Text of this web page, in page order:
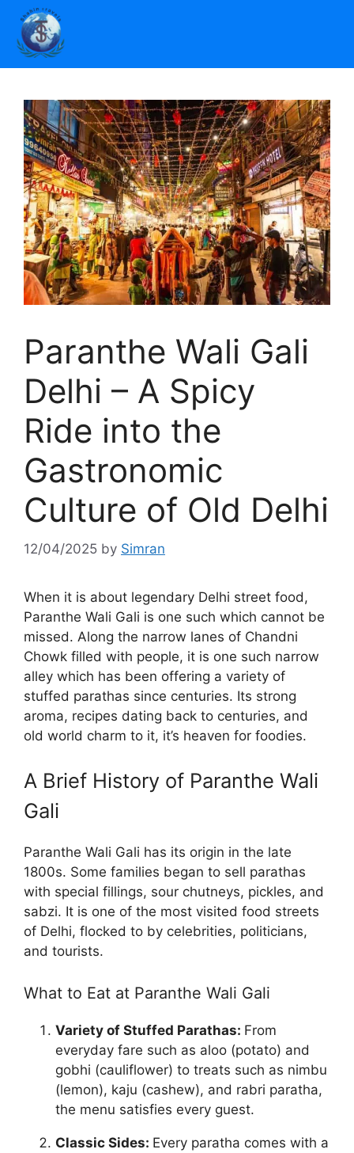
Paranthe Wali Gali
Delhi – A Spicy
Ride into the
Gastronomic
Culture of Old Delhi
12/04/2025 by Simran
When it is about legendary Delhi street food,
Paranthe Wali Gali is one such which cannot be
missed. Along the narrow lanes of Chandni
Chowk filled with people, it is one such narrow
alley which has been offering a variety of
stuffed parathas since centuries. Its strong
aroma, recipes dating back to centuries, and
old world charm to it, it’s heaven for foodies.
A Brief History of Paranthe Wali
Gali
Paranthe Wali Gali has its origin in the late
1800s. Some families began to sell parathas
with special fillings, sour chutneys, pickles, and
sabzi. It is one of the most visited food streets
of Delhi, flocked to by celebrities, politicians,
and tourists.
What to Eat at Paranthe Wali Gali
Variety of Stuffed Parathas: From
everyday fare such as aloo (potato) and
gobhi (cauliflower) to treats such as nimbu
(lemon), kaju (cashew), and rabri paratha,
the menu satisfies every guest.
Classic Sides: Every paratha comes with a